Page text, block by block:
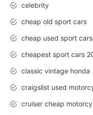
celebrity
cheap old sport cars